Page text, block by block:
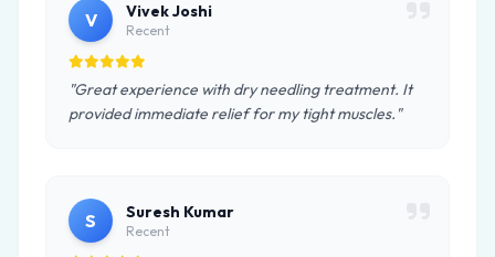
V Vivek Joshi
Recent
"Great experience with dry needling treatment. It
provided immediate relief for my tight muscles."
S Suresh Kumar
Recent